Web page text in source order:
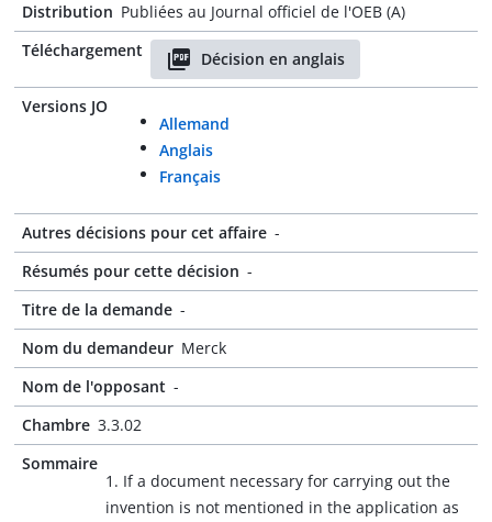
Distribution Publiées au Journal officiel de l'OEB (A)
Téléchargement
Décision en anglais
Versions JO
Allemand
Anglais
Français
Autres décisions pour cet affaire -
Résumés pour cette décision -
Titre de la demande -
Nom du demandeur Merck
Nom de l'opposant -
Chambre 3.3.02
Sommaire
1. If a document necessary for carrying out the
invention is not mentioned in the application as